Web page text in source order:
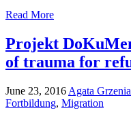
Read More
Projekt
of trauma for
June 23, 2016 Agata Grzenia
Fortbildung, Migration